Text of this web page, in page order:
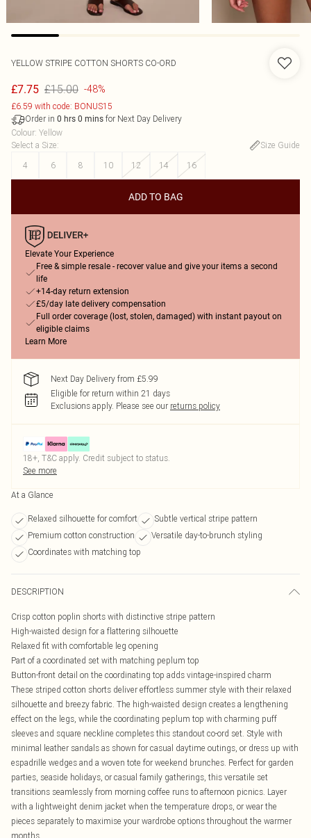
YELLOW STRIPE COTTON SHORTS CO-ORD
£7.75 £15.00 -48%
£6.59 with code: BONUS15
Order in 0 hrs 0 mins for Next Day Delivery
Colour: Yellow
Select a Size:
Size Guide
4
6 8 10 12 14 16
ADD TO BAG
Elevate Your Experience
Free & simple resale - recover value and give your items a second
life
+14-day return extension
£5/day late delivery compensation
Full order coverage (lost, stolen, damaged) with instant payout on
eligible claims
Learn More
Next Day Delivery from £5.99
Eligible for return within 21 days
Exclusions apply. Please see our returns policy
18+, T&C apply. Credit subject to status.
See more
At a Glance
Relaxed silhouette for comfort
Subtle vertical stripe pattern
Premium cotton construction
Versatile day-to-brunch styling
Coordinates with matching top
DESCRIPTION
Crisp cotton poplin shorts with distinctive stripe pattern
High-waisted design for a flattering silhouette
Relaxed fit with comfortable leg opening
Part of a coordinated set with matching peplum top
Button-front detail on the coordinating top adds vintage-inspired charm
These striped cotton shorts deliver effortless summer style with their relaxed
silhouette and breezy fabric. The high-waisted design creates a lengthening
effect on the legs, while the coordinating peplum top with charming puff
sleeves and square neckline completes this standout co-ord set. Style with
minimal leather sandals as shown for casual daytime outings, or dress up with
espadrille wedges and a woven tote for weekend brunches. Perfect for garden
parties, seaside holidays, or casual family gatherings, this versatile set
transitions seamlessly from morning coffee runs to afternoon picnics. Layer
with a lightweight denim jacket when the temperature drops, or wear the
pieces separately to maximise your wardrobe options throughout the warmer
months.